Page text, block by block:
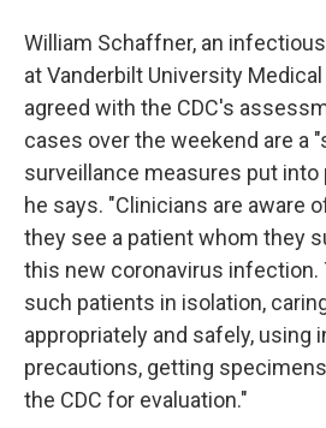
William Schaffner, an
at Vanderbilt University
agreed with the CDC's
cases over the weekend are a
surveillance measures put into
he says. "Clinicians are aware
they see a patient whom they
this new coronavirus infection.
such patients in isolation,
appropriately and safely, using
precautions, getting
the CDC for evaluation."